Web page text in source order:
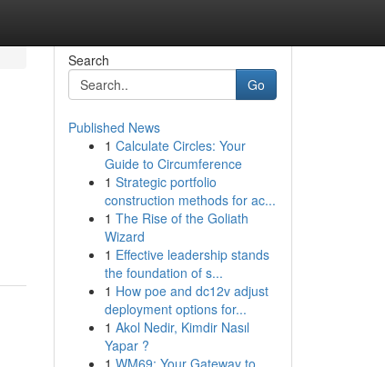
Search
Go
Published News
1 Calculate Circles: Your
Guide to Circumference
1 Strategic portfolio
construction methods for ac...
1 The Rise of the Goliath
Wizard
1 Effective leadership stands
the foundation of s...
1 How poe and dc12v adjust
deployment options for...
1 Akol Nedir, Kimdir Nasıl
Yapar ?
1 WM69: Your Gateway to